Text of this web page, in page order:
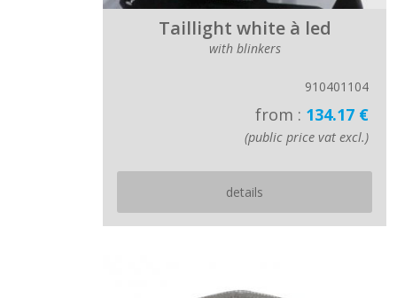
Taillight white à led
with blinkers
910401104
from : 134.17 €
(public price vat excl.)
details